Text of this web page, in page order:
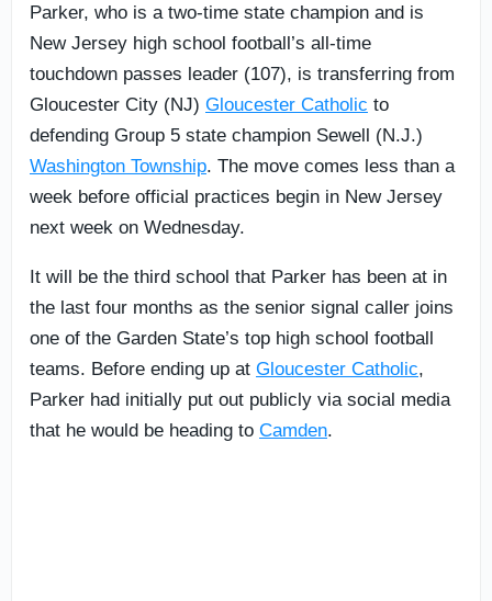
Parker, who is a two-time state champion and is
New Jersey high school football’s all-time
touchdown passes leader (107), is transferring from
Gloucester City (NJ) Gloucester Catholic to
defending Group 5 state champion Sewell (N.J.)
Washington Township. The move comes less than a
week before official practices begin in New Jersey
next week on Wednesday.
It will be the third school that Parker has been at in
the last four months as the senior signal caller joins
one of the Garden State’s top high school football
teams. Before ending up at Gloucester Catholic,
Parker had initially put out publicly via social media
that he would be heading to Camden.